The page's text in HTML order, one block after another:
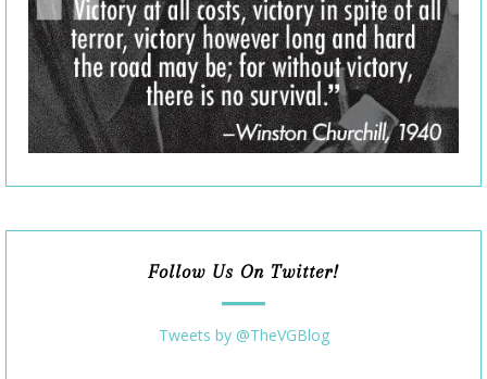
Follow Us On Twitter!
Tweets by @TheVGBlog